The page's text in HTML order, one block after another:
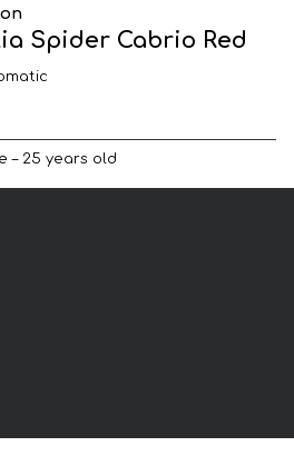
Spider Cabrio Red
– 25 years old